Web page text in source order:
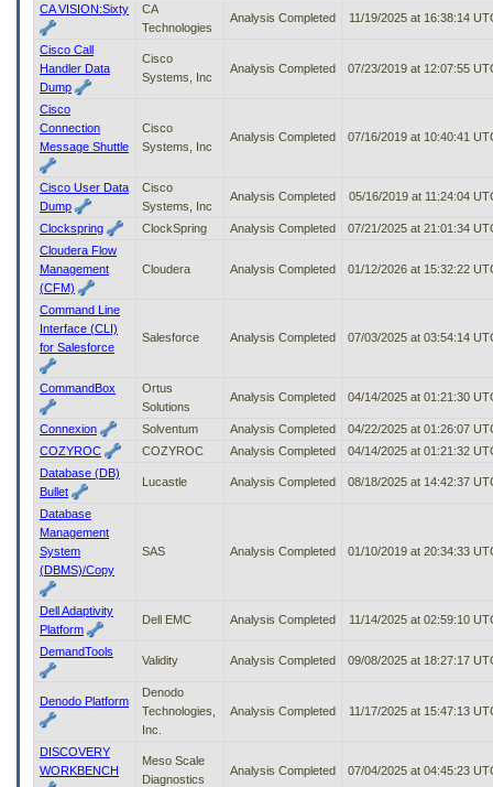
CA VISION:Sixty
CA
Technologies
Analysis Completed 11/19/2025 at 16:38:14
Cisco Call
Handler Data
Dump
Cisco
Systems, Inc
Analysis Completed 07/23/2019 at 12:07:55
Cisco
Connection
Message Shuttle
Cisco
Systems, Inc
Analysis Completed 07/16/2019 at 10:40:41
Cisco User Data
Dump
Cisco
Systems, Inc
Analysis Completed 05/16/2019 at 11:24:04
Clockspring ClockSpring Analysis Completed
07/21/2025 at 21:01:34
Cloudera Flow
Management
(CFM)
Cloudera Analysis Completed 01/12/2026 at 15:32:22
Command Line
Interface (CLI)
for Salesforce
Salesforce Analysis Completed 07/03/2025 at 03:54:14
CommandBox
Ortus
Solutions
Analysis Completed 04/14/2025 at 01:21:30
Connexion Solventum Analysis Completed
04/22/2025 at 01:26:07
COZYROC
COZYROC Analysis Completed
04/14/2025 at 01:21:32
Database (DB)
Bullet
Lucastle Analysis Completed 08/18/2025 at 14:42:37
Database
Management
System
(DBMS)/Copy
SAS Analysis Completed 01/10/2019 at 20:34:33
Dell Adaptivity
Platform
Dell EMC Analysis Completed 11/14/2025 at 02:59:10
DemandTools
Validity Analysis Completed 09/08/2025 at 18:27:17
Denodo Platform
Denodo
Technologies,
Inc.
Analysis Completed 11/17/2025 at 15:47:13
DISCOVERY
WORKBENCH
Meso Scale
Diagnostics
Analysis Completed 07/04/2025 at 04:45:23